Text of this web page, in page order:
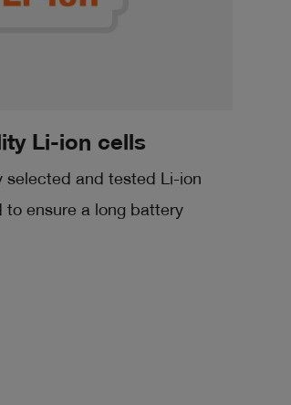
Li-ion cells
selected and tested Li-ion
to ensure a long battery